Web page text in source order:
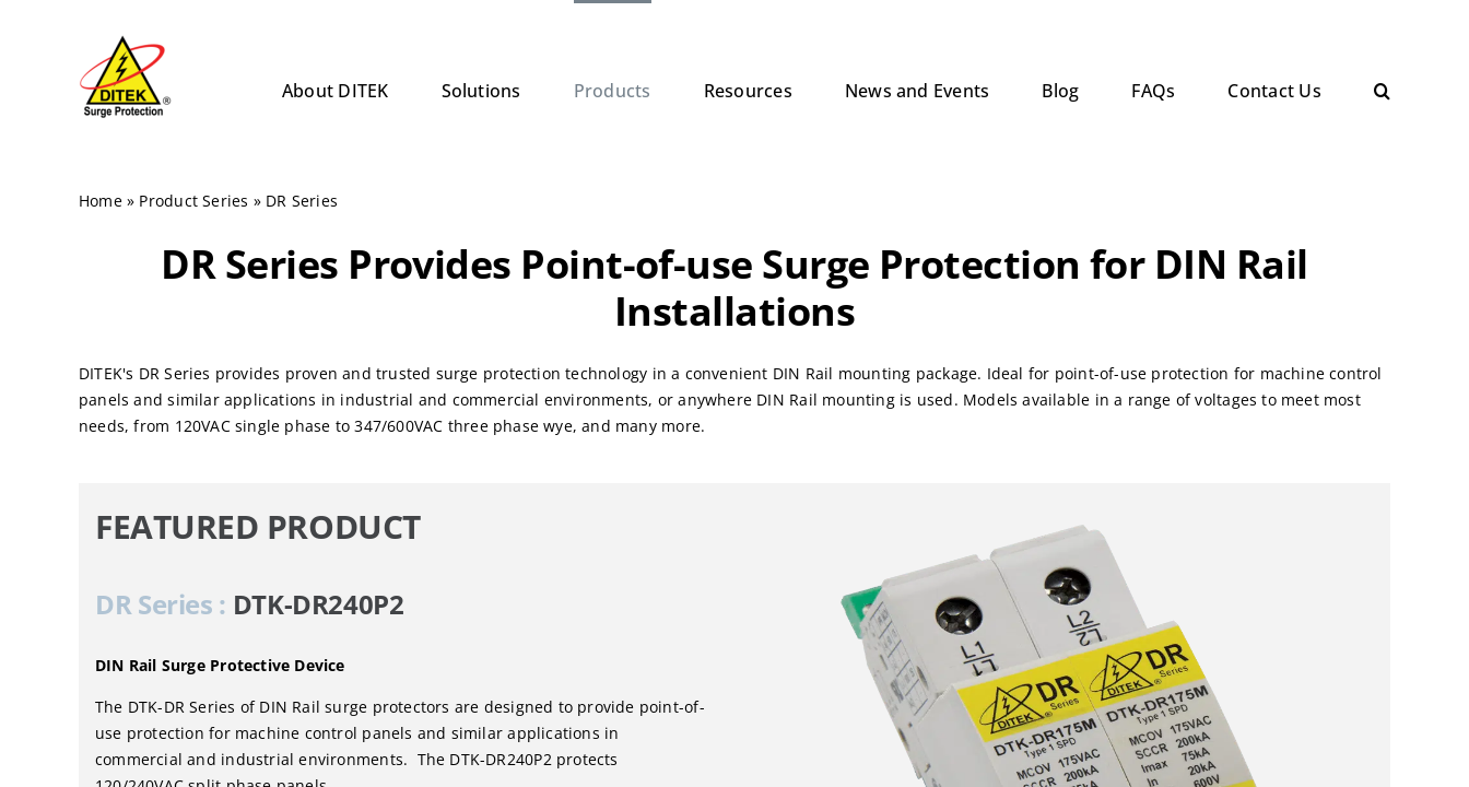
About DITEK Solutions Products Resources News and Events Blog FAQs Contact Us
Home» Product Series » DR Series
DR Series Provides Point-of-use Surge Protection for DIN Rail
Installations
DITEK's DR Series provides proven and trusted surge protection technology in a convenient DIN Rail mounting package. Ideal for point-of-use protection for machine control
panels and similar applications in industrial and commercial environments, or anywhere DIN Rail mounting is used. Models available in a range of voltages to meet most
needs, from 120VAC single phase to 347/600VAC three phase wye, and many more.
FEATURED PRODUCT
DR Series : DTK-DR240P2
DIN Rail Surge Protective Device
The DTK-DR Series of DIN Rail surge protectors are designed to provide point-of-
use protection for machine control panels and similar applications in
commercial and industrial environments. The DTK-DR240P2 protects